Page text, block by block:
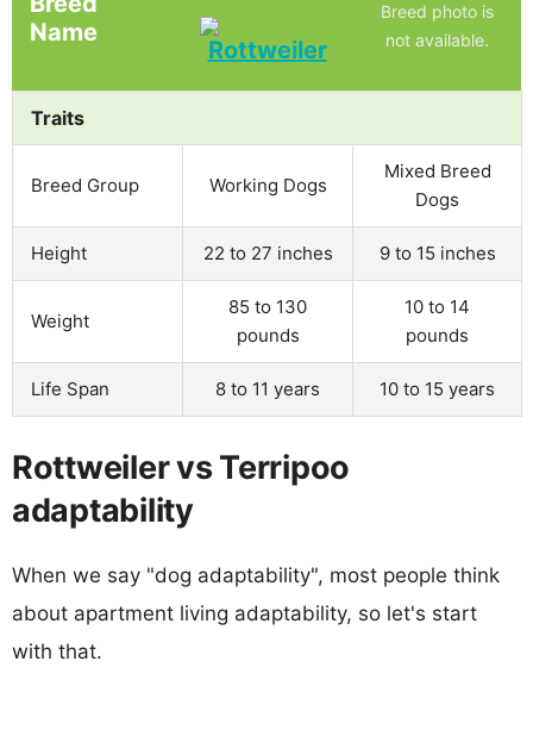
Name
Breed photo is
not available.
Traits
Breed Group Working Dogs
Mixed Breed
Dogs
Height 22 to 27 inches 9 to 15 inches
Weight
85 to 130
pounds
10 to 14
pounds
Life Span 8 to 11 years 10 to 15 years
Rottweiler vs Terripoo
adaptability
When we say "dog adaptability", most people think
about apartment living adaptability, so let's start
with that.